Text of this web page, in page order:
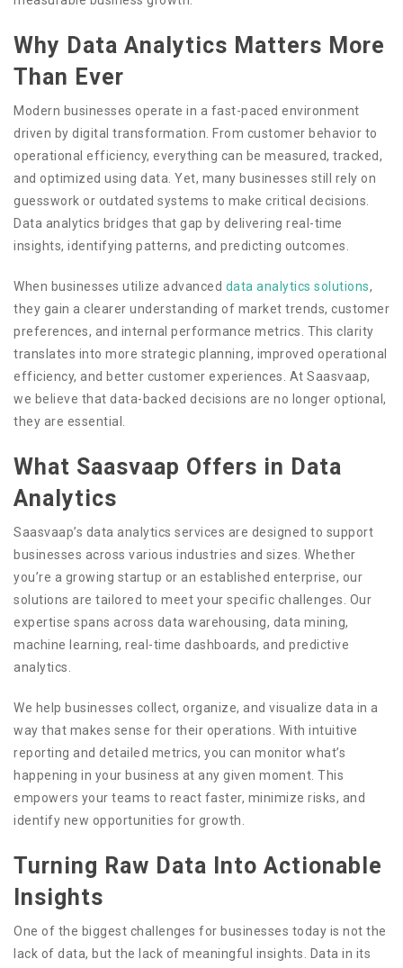
Why Data Analytics Matters More
Than Ever
Modern businesses operate in a fast-paced environment
driven by digital transformation. From customer behavior to
operational efficiency, everything can be measured, tracked,
and optimized using data. Yet, many businesses still rely on
guesswork or outdated systems to make critical decisions.
Data analytics bridges that gap by delivering real-time
insights, identifying patterns, and predicting outcomes.
When businesses utilize advanced data analytics solutions,
they gain a clearer understanding of market trends, customer
preferences, and internal performance metrics. This clarity
translates into more strategic planning, improved operational
efficiency, and better customer experiences. At Saasvaap,
we believe that data-backed decisions are no longer optional,
they are essential.
What Saasvaap Offers in Data
Analytics
Saasvaap’s data analytics services are designed to support
businesses across various industries and sizes. Whether
you’re a growing startup or an established enterprise, our
solutions are tailored to meet your specific challenges. Our
expertise spans across data warehousing, data mining,
machine learning, real-time dashboards, and predictive
analytics.
We help businesses collect, organize, and visualize data in a
way that makes sense for their operations. With intuitive
reporting and detailed metrics, you can monitor what’s
happening in your business at any given moment. This
empowers your teams to react faster, minimize risks, and
identify new opportunities for growth.
Turning Raw Data Into Actionable
Insights
One of the biggest challenges for businesses today is not the
lack of data, but the lack of meaningful insights. Data in its